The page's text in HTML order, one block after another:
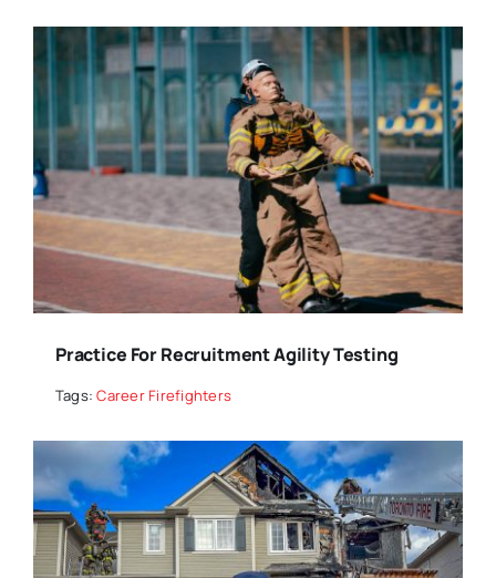
Practice For Recruitment Agility Testing
Tags:Career Firefighters